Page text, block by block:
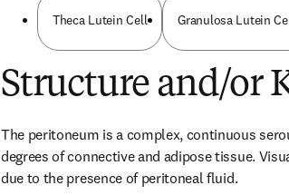
Theca Lutein Cell Granulosa Lutein
Structure and/or
The peritoneum is a complex, continuous
degrees of connective and adipose tissue.
due to the presence of peritoneal fluid.